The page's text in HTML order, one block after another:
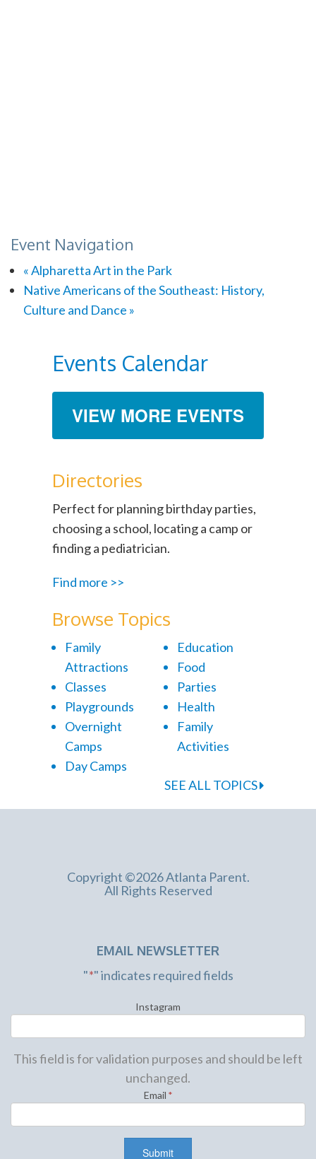
Event Navigation
«Alpharetta Art in the Park
Native Americans of the Southeast: History,
Culture and Dance »
Events Calendar
VIEW MORE EVENTS
Directories
Perfect for planning birthday parties,
choosing a school, locating a camp or
finding a pediatrician.
Find more >>
Browse Topics
Family
Attractions
Classes
Playgrounds
Overnight
Camps
Day Camps
Education
Food
Parties
Health
Family
Activities
SEE ALL TOPICS
Copyright ©2026 Atlanta Parent.
All Rights Reserved
EMAIL NEWSLETTER
"*" indicates required fields
Instagram
This field is for validation purposes and should be left
unchanged.
Email *